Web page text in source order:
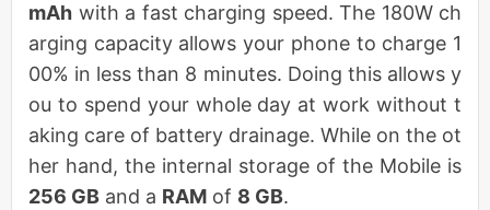
mAh with a fast charging speed. The 180W ch
arging capacity allows your phone to charge 1
00% in less than 8 minutes. Doing this allows y
ou to spend your whole day at work without t
aking care of battery drainage. While on the ot
her hand, the internal storage of the Mobile is
256 GB and a RAM of 8 GB.